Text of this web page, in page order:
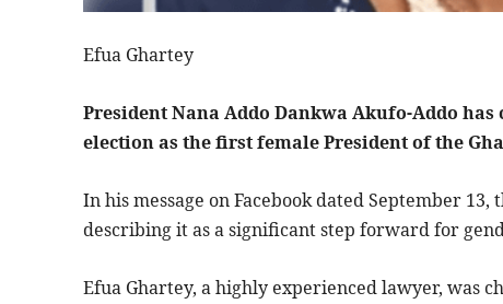
Efua Ghartey
President Nana Addo Dankwa Akufo-Addo
election as the first female President of the
In his message on Facebook dated September
describing it as a significant step forward for
Efua Ghartey, a highly experienced lawyer, was